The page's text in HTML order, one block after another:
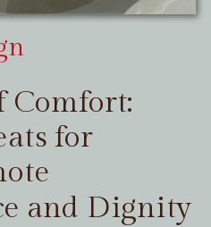
Comfort:
for
and Dignity